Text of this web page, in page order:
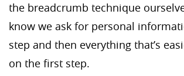
the breadcrumb technique
know we ask for personal
step and then everything that’s
on the first step.